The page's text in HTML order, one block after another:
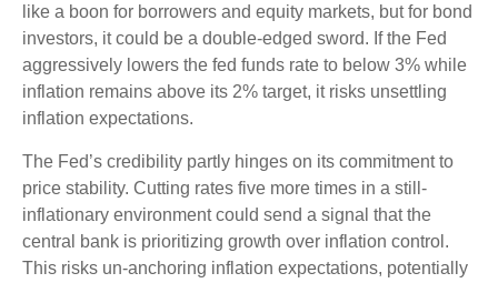
like a boon for borrowers and equity markets, but for bond
investors, it could be a double-edged sword. If the Fed
aggressively lowers the fed funds rate to below 3% while
inflation remains above its 2% target, it risks unsettling
inflation expectations.
The Fed’s credibility partly hinges on its commitment to
price stability. Cutting rates five more times in a still-
inflationary environment could send a signal that the
central bank is prioritizing growth over inflation control.
This risks un-anchoring inflation expectations, potentially